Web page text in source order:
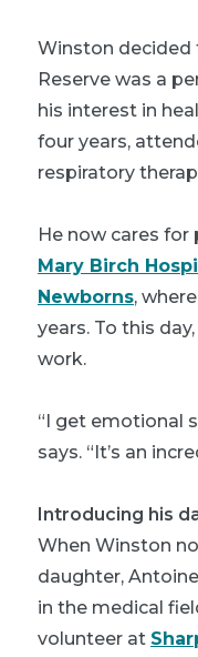
Winston decided
Reserve was a
his interest in
four years,
respiratory
He now cares
Mary Birch
Newborns,
years. To this
work.
“I get emotional
says. “It’s an
Introducing his
When Winston
daughter,
in the medical
volunteer at